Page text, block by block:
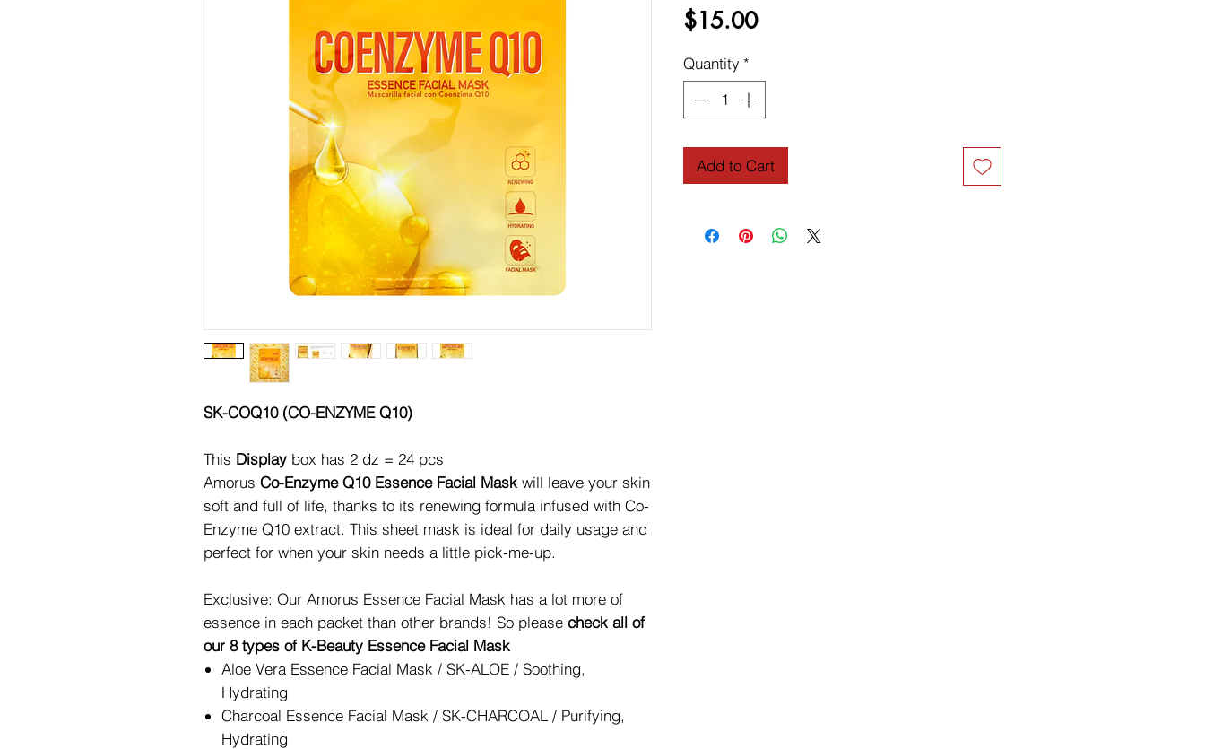
SK-COQ10 (CO-ENZYME Q10)
This Display box has 2 dz = 24 pcs
Amorus Co-Enzyme Q10 Essence Facial Mask will leave your skin
soft and full of life, thanks to its renewing formula infused with Co-
Enzyme Q10 extract. This sheet mask is ideal for daily usage and
perfect for when your skin needs a little pick-me-up.
Exclusive: Our Amorus Essence Facial Mask has a lot more of
essence in each packet than other brands! So please check all of
our 8 types of K-Beauty Essence Facial Mask
Aloe Vera Essence Facial Mask / SK-ALOE / Soothing,
Hydrating
Charcoal Essence Facial Mask / SK-CHARCOAL / Purifying,
Hydrating
$15.00Price
Quantity *
Add to Cart